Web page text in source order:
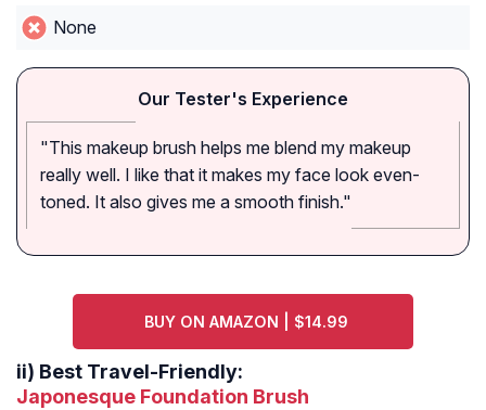
None
Our Tester's Experience
"This makeup brush helps me blend my makeup
really well. I like that it makes my face look even-
toned. It also gives me a smooth finish."
BUY ON AMAZON | $14.99
ii) Best Travel-Friendly:
Japonesque Foundation Brush